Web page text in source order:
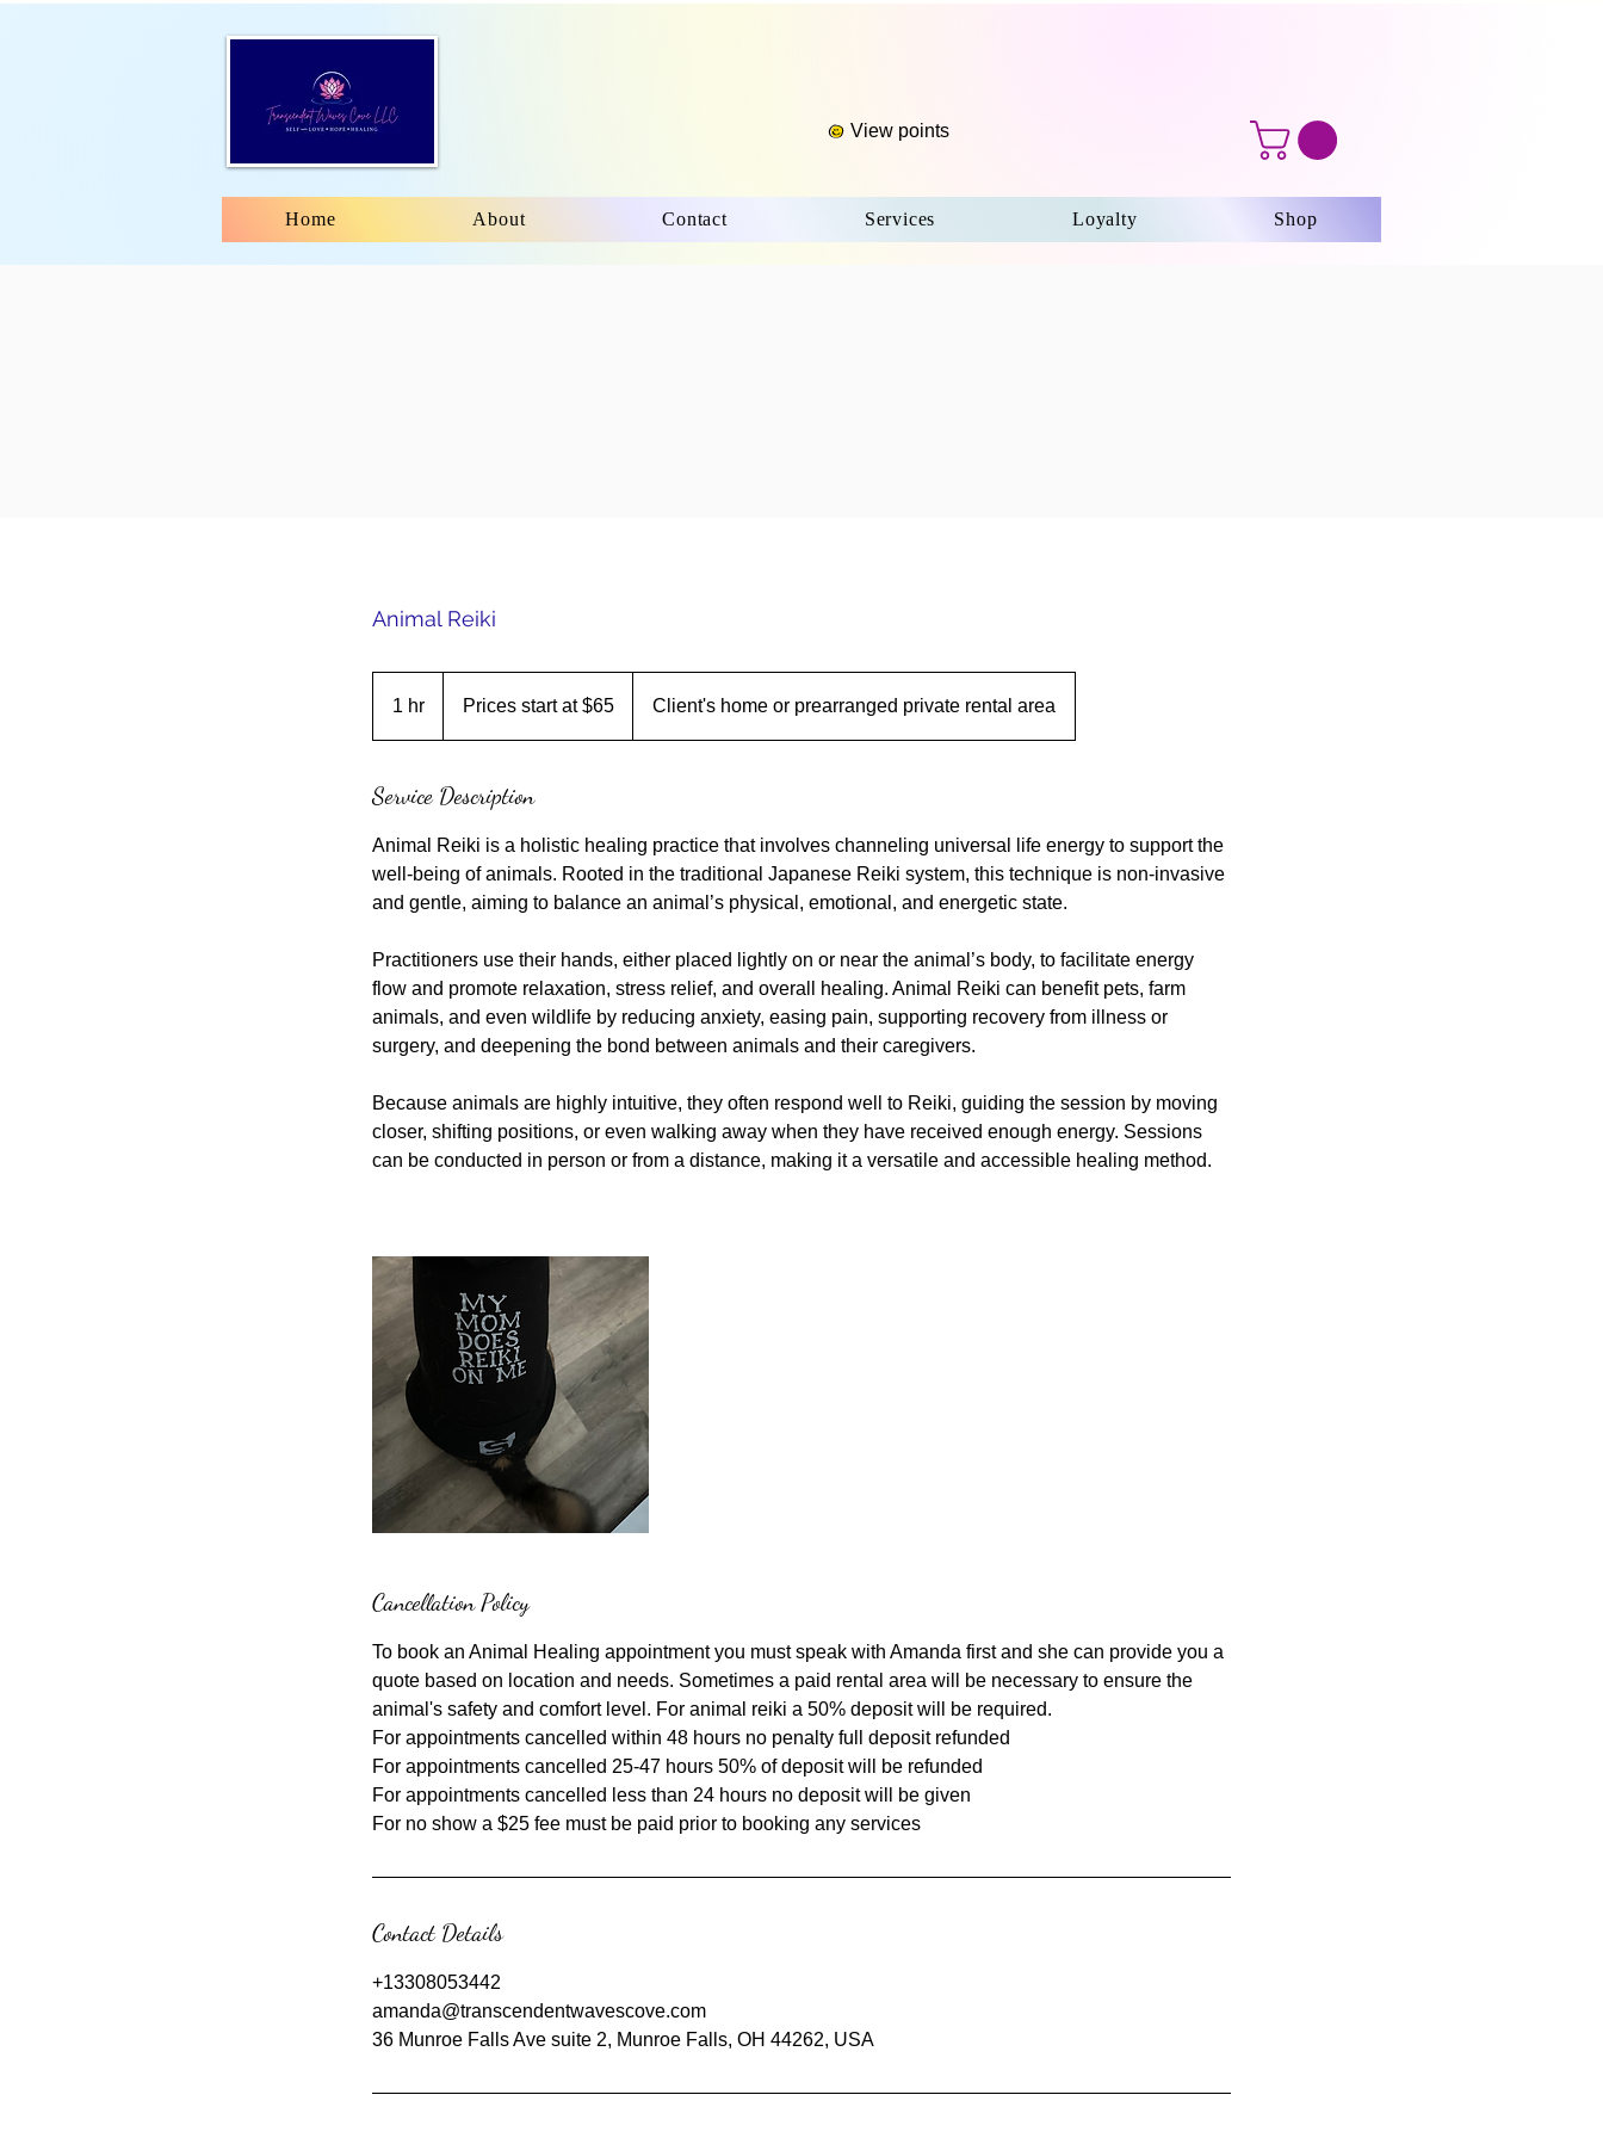
Home About Contact Services Loyalty Shop
View points
Animal Reiki
1 hr Prices start at $65 Client's home or prearranged private rental area
Service Description
Animal Reiki is a holistic healing practice that involves channeling universal life energy to support the
well-being of animals. Rooted in the traditional Japanese Reiki system, this technique is non-invasive
and gentle, aiming to balance an animal’s physical, emotional, and energetic state.
Practitioners use their hands, either placed lightly on or near the animal’s body, to facilitate energy
flow and promote relaxation, stress relief, and overall healing. Animal Reiki can benefit pets, farm
animals, and even wildlife by reducing anxiety, easing pain, supporting recovery from illness or
surgery, and deepening the bond between animals and their caregivers.
Because animals are highly intuitive, they often respond well to Reiki, guiding the session by moving
closer, shifting positions, or even walking away when they have received enough energy. Sessions
can be conducted in person or from a distance, making it a versatile and accessible healing method.
Cancellation Policy
To book an Animal Healing appointment you must speak with Amanda first and she can provide you a
quote based on location and needs. Sometimes a paid rental area will be necessary to ensure the
animal's safety and comfort level. For animal reiki a 50% deposit will be required.
For appointments cancelled within 48 hours no penalty full deposit refunded
For appointments cancelled 25-47 hours 50% of deposit will be refunded
For appointments cancelled less than 24 hours no deposit will be given
Contact Details
+13308053442
amanda@transcendentwavescove.com
36 Munroe Falls Ave suite 2, Munroe Falls, OH 44262, USA